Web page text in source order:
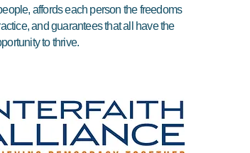
affords each person the freedoms
and guarantees that all have the
to thrive.